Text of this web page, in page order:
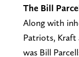
The Bill
Along with
Patriots, Kraft
was Bill